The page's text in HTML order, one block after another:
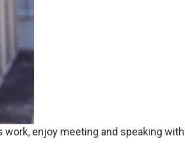
enjoy meeting and speaking